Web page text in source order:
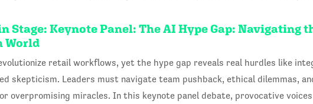
Stage: Keynote Panel: The AI Hype Gap: Navigating
World
retail workflows, yet the hype gap reveals real hurdles like
skepticism. Leaders must navigate team pushback, ethical dilemmas,
overpromising miracles. In this keynote panel debate, provocative